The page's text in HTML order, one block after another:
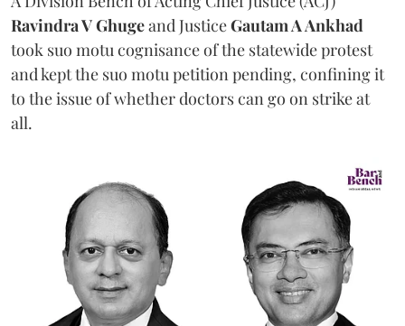
Ravindra V Ghugeand JusticeGautam A Ankhad
took suo motu cognisance of the statewide protest
and kept the suo motu petition pending, confining it
to the issue of whether doctors can go on strike at
all.